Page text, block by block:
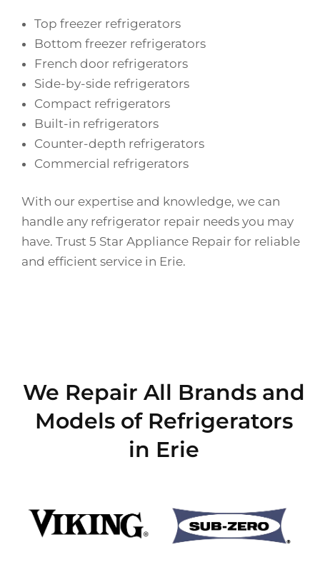
Top freezer refrigerators
Bottom freezer refrigerators
French door refrigerators
Side-by-side refrigerators
Compact refrigerators
Built-in refrigerators
Counter-depth refrigerators
Commercial refrigerators
With our expertise and knowledge, we can
handle any refrigerator repair needs you may
have. Trust 5 Star Appliance Repair for reliable
and efficient service in Erie.
We Repair All Brands and
Models of Refrigerators
in Erie